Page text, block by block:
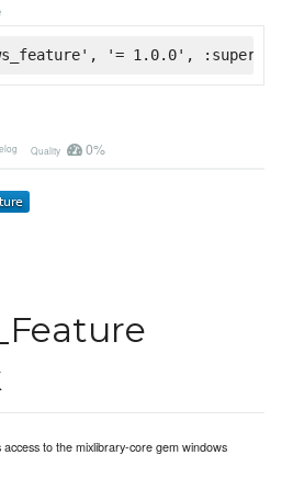
'= 1.0.0',
Quality 0%
to the mixlibrary-core gem windows